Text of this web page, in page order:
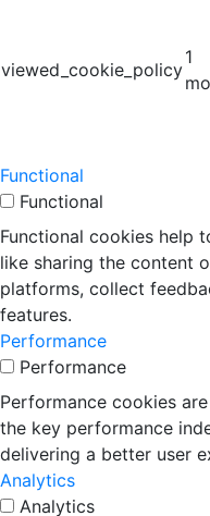
viewed_cookie_policy
1
Functional
Functional
Functional cookies help
like sharing the content
platforms, collect
features.
Performance
Performance
Performance cookies
the key performance
delivering a better user
Analytics
Analytics